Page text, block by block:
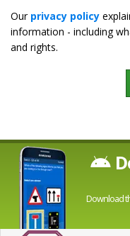
Our privacy policy
information - including
and rights.
Download